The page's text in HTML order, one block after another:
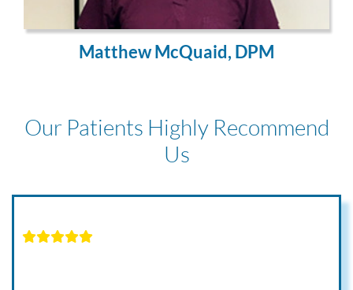
Matthew McQuaid, DPM
Our Patients Highly Recommend
Us